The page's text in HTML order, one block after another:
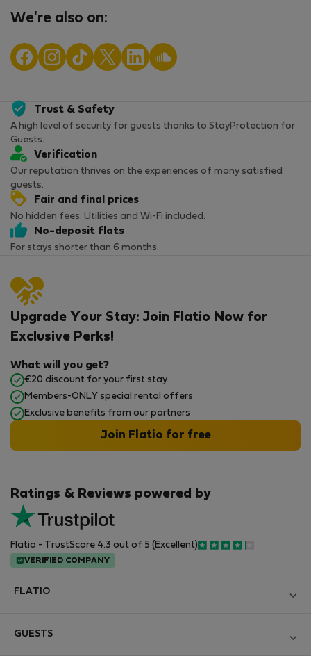
We're also on:
Trust & Safety
A high level of security for guests thanks to StayProtection for
Guests.
Verification
Our reputation thrives on the experiences of many satisfied
guests.
Fair and final prices
No hidden fees. Utilities and Wi-Fi included.
No-deposit flats
For stays shorter than 6 months.
Ratings & Reviews powered by
Flatio - TrustScore 4.3 out of 5 (Excellent)
VERIFIED COMPANY
Upgrade Your Stay: Join Flatio Now for
Exclusive Perks!
What will you get?
€20 discount for your first stay
Members-ONLY special rental offers
Exclusive benefits from our partners
Join Flatio for free
FLATIO
GUESTS